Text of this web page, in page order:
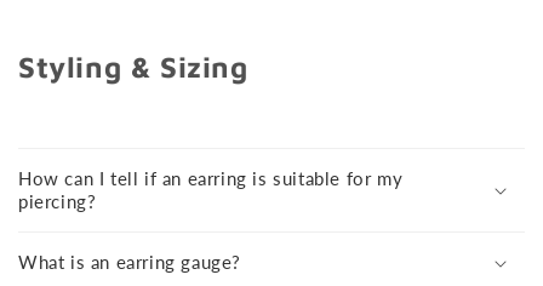
Styling & Sizing
How can I tell if an earring is suitable for my
piercing?
What is an earring gauge?